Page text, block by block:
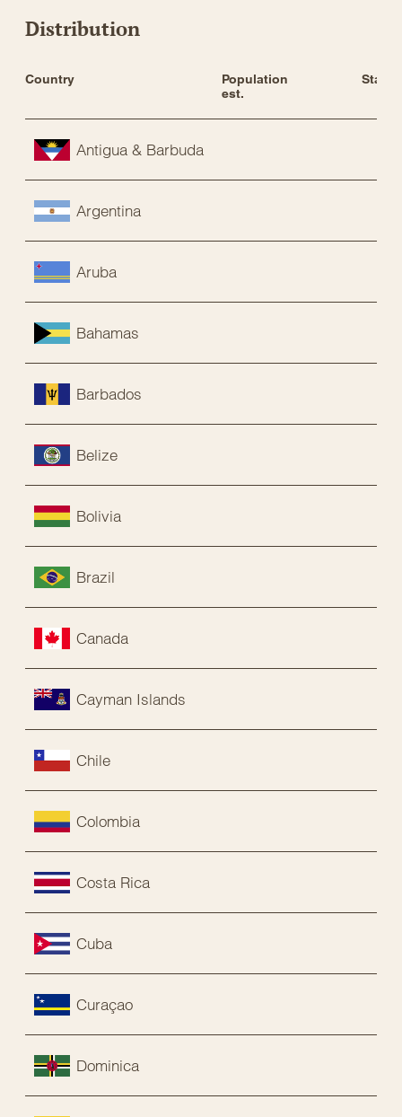
Distribution
Country
Population
est.
Status
Antigua & Barbuda
Argentina
Aruba
Bahamas
Barbados
Belize
Bolivia
Brazil
Canada
Cayman Islands
Chile
Colombia
Costa Rica
Cuba
Curaçao
Dominica